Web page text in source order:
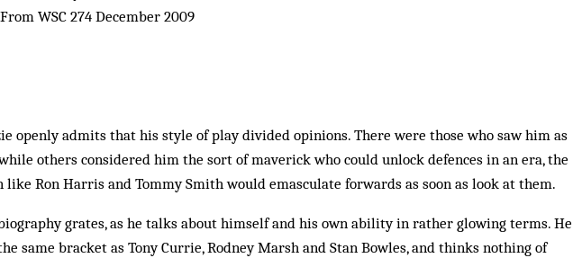
From WSC 274 December 2009
openly admits that his style of play divided opinions. There were those who saw him as
others considered him the sort of maverick who could unlock defences in an era, the
like Ron Harris and Tommy Smith would emasculate forwards as soon as look at them.
grates, as he talks about himself and his own ability in rather glowing terms. He
same bracket as Tony Currie, Rodney Marsh and Stan Bowles, and thinks nothing of